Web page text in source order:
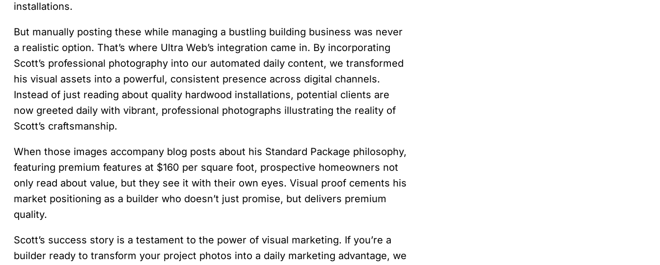
installations.
But manually posting these while managing a bustling building business was never
a realistic option. That’s where Ultra Web’s integration came in. By incorporating
Scott’s professional photography into our automated daily content, we transformed
his visual assets into a powerful, consistent presence across digital channels.
Instead of just reading about quality hardwood installations, potential clients are
now greeted daily with vibrant, professional photographs illustrating the reality of
Scott’s craftsmanship.
When those images accompany blog posts about his Standard Package philosophy,
featuring premium features at $160 per square foot, prospective homeowners not
only read about value, but they see it with their own eyes. Visual proof cements his
market positioning as a builder who doesn’t just promise, but delivers premium
quality.
Scott’s success story is a testament to the power of visual marketing. If you’re a
builder ready to transform your project photos into a daily marketing advantage, we